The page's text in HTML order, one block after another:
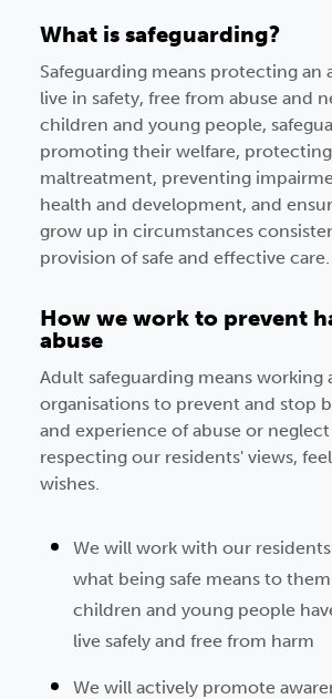
What is safeguarding?
Safeguarding means protecting an
live in safety, free from abuse and
children and young people,
promoting their welfare,
maltreatment, preventing
health and development, and
grow up in circumstances
provision of safe and effective care.
How we work to prevent
abuse
Adult safeguarding means working
organisations to prevent and stop
and experience of abuse or
respecting our residents' views,
wishes.
We will work with our
what being safe means to
children and young people
live safely and free from harm
We will actively promote